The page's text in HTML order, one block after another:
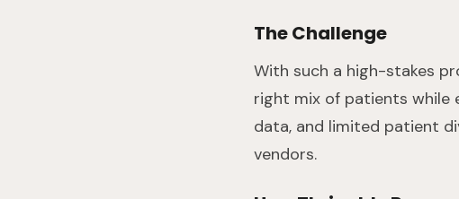
The Challenge
With such a high-stakes
right mix of patients while
data, and limited patient
vendors.